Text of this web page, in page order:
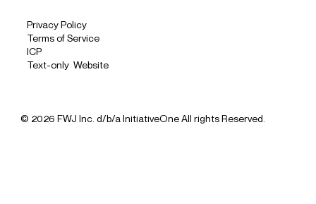
© 2026 FWJ Inc. d/b/a InitiativeOne All rights Reserved.
Privacy Policy
Terms of Service
ICP
Text-only Website